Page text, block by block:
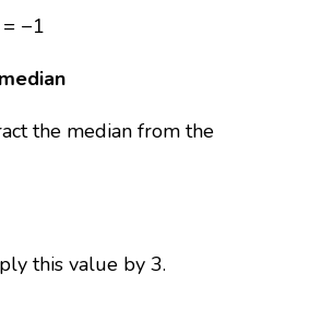
= −1
the median from the
this value by 3.